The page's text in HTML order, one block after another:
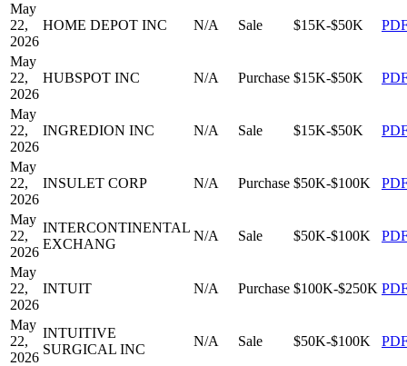
May
22,
2026
HOME DEPOT INC N/A Sale $15K-$50K
May
22,
2026
HUBSPOT INC N/A Purchase $15K-$50K
May
22,
2026
INGREDION INC N/A Sale $15K-$50K
May
22,
2026
INSULET CORP N/A Purchase $50K-$100K
May
22,
2026
INTERCONTINENTAL
EXCHANG
N/A Sale $50K-$100K
May
22,
2026
INTUIT N/A Purchase $100K-$250K
May
22,
2026
INTUITIVE
SURGICAL INC
N/A Sale $50K-$100K